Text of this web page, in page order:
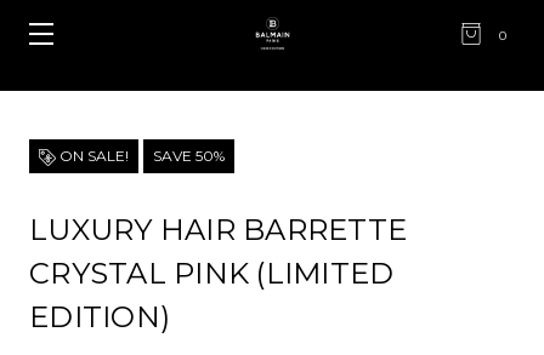
0
ON SALE! SAVE 50%
LUXURY HAIR BARRETTE
CRYSTAL PINK (LIMITED
EDITION)